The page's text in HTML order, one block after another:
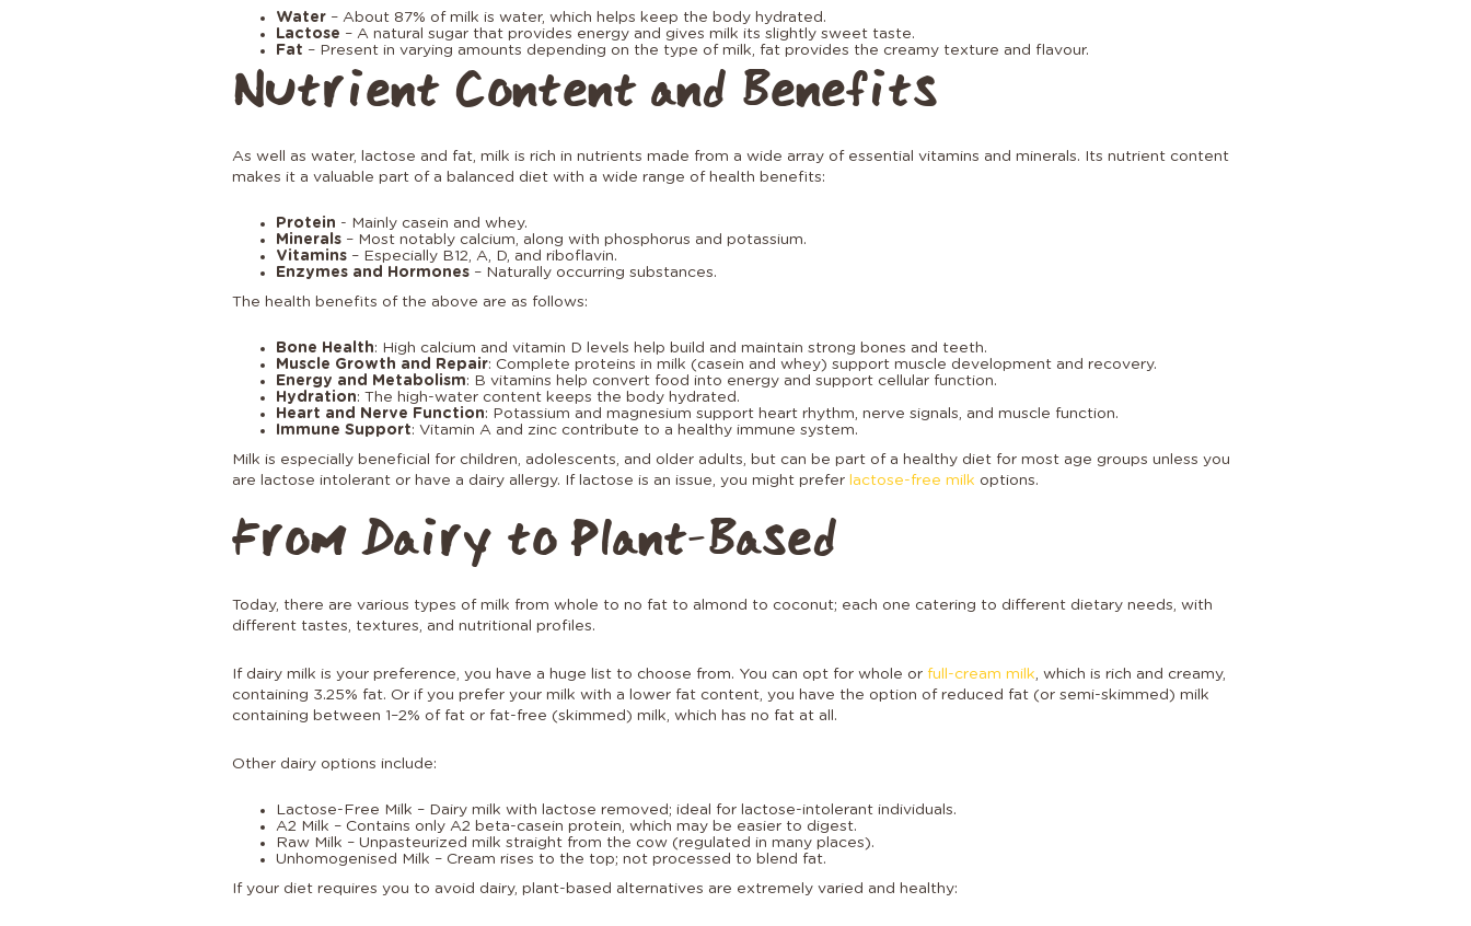
Water – About 87% of milk is water, which helps keep the body hydrated.
Lactose – A natural sugar that provides energy and gives milk its slightly sweet taste.
Fat – Present in varying amounts depending on the type of milk, fat provides the creamy texture and flavour.
Nutrient Content and Benefits
As well as water, lactose and fat, milk is rich in nutrients made from a wide array of essential vitamins and minerals. Its nutrient content
makes it a valuable part of a balanced diet with a wide range of health benefits:
Protein - Mainly casein and whey.
Minerals – Most notably calcium, along with phosphorus and potassium.
Vitamins – Especially B12, A, D, and riboflavin.
Enzymes and Hormones – Naturally occurring substances.
The health benefits of the above are as follows:
Bone Health: High calcium and vitamin D levels help build and maintain strong bones and teeth.
Muscle Growth and Repair: Complete proteins in milk (casein and whey) support muscle development and recovery.
Energy and Metabolism: B vitamins help convert food into energy and support cellular function.
Hydration: The high-water content keeps the body hydrated.
Heart and Nerve Function: Potassium and magnesium support heart rhythm, nerve signals, and muscle function.
Immune Support: Vitamin A and zinc contribute to a healthy immune system.
Milk is especially beneficial for children, adolescents, and older adults, but can be part of a healthy diet for most age groups unless you
are lactose intolerant or have a dairy allergy. If lactose is an issue, you might prefer lactose-free milk options.
From Dairy to Plant-Based
Today, there are various types of milk from whole to no fat to almond to coconut; each one catering to different dietary needs, with
different tastes, textures, and nutritional profiles.
If dairy milk is your preference, you have a huge list to choose from. You can opt for whole or full-cream milk, which is rich and creamy,
containing 3.25% fat. Or if you prefer your milk with a lower fat content, you have the option of reduced fat (or semi-skimmed) milk
containing between 1–2% of fat or fat-free (skimmed) milk, which has no fat at all.
Other dairy options include:
Lactose-Free Milk – Dairy milk with lactose removed; ideal for lactose-intolerant individuals.
A2 Milk – Contains only A2 beta-casein protein, which may be easier to digest.
Raw Milk – Unpasteurized milk straight from the cow (regulated in many places).
Unhomogenised Milk – Cream rises to the top; not processed to blend fat.
If your diet requires you to avoid dairy, plant-based alternatives are extremely varied and healthy: